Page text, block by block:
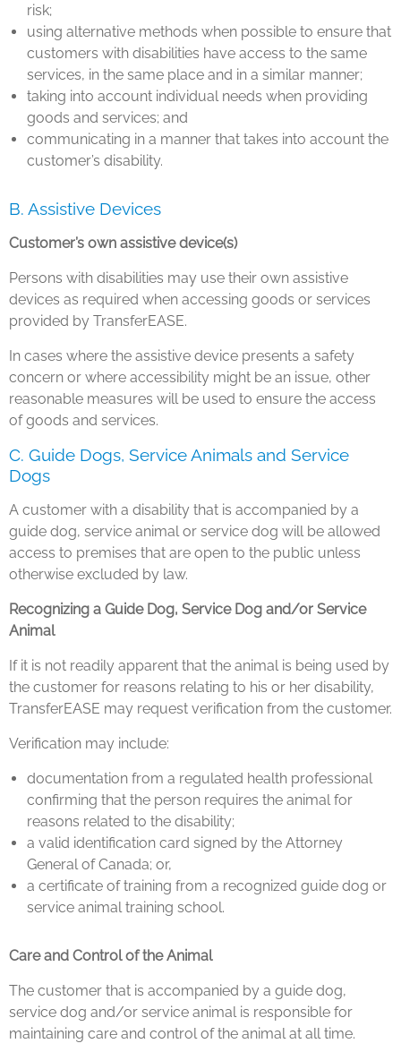
risk;
using alternative methods when possible to ensure that
customers with disabilities have access to the same
services, in the same place and in a similar manner;
taking into account individual needs when providing
goods and services; and
communicating in a manner that takes into account the
customer’s disability.
B. Assistive Devices
Customer’s own assistive device(s)
Persons with disabilities may use their own assistive
devices as required when accessing goods or services
provided by TransferEASE.
In cases where the assistive device presents a safety
concern or where accessibility might be an issue, other
reasonable measures will be used to ensure the access
of goods and services.
C. Guide Dogs, Service Animals and Service
Dogs
A customer with a disability that is accompanied by a
guide dog, service animal or service dog will be allowed
access to premises that are open to the public unless
otherwise excluded by law.
Recognizing a Guide Dog, Service Dog and/or Service
Animal
If it is not readily apparent that the animal is being used by
the customer for reasons relating to his or her disability,
TransferEASE may request verification from the customer.
Verification may include:
documentation from a regulated health professional
confirming that the person requires the animal for
reasons related to the disability;
a valid identification card signed by the Attorney
General of Canada; or,
a certificate of training from a recognized guide dog or
service animal training school.
Care and Control of the Animal
The customer that is accompanied by a guide dog,
service dog and/or service animal is responsible for
maintaining care and control of the animal at all time.